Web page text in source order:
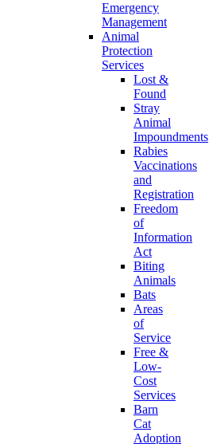
Emergency
Management
Animal
Protection
Services
Lost &
Found
Stray
Animal
Impoundments
Rabies
Vaccinations
and
Registration
Freedom
of
Information
Act
Biting
Animals
Bats
Areas
of
Service
Free &
Low-
Cost
Services
Barn
Cat
Adoption